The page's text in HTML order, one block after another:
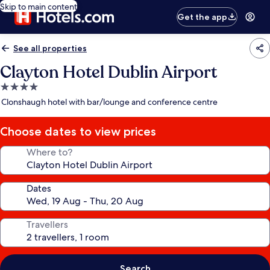
Skip to main content
Get the app
See all properties
Clayton Hotel Dublin Airport
4.0
star
Clonshaugh hotel with bar/lounge and conference centre
Choose dates to view prices
Where to?
Dates
Travellers